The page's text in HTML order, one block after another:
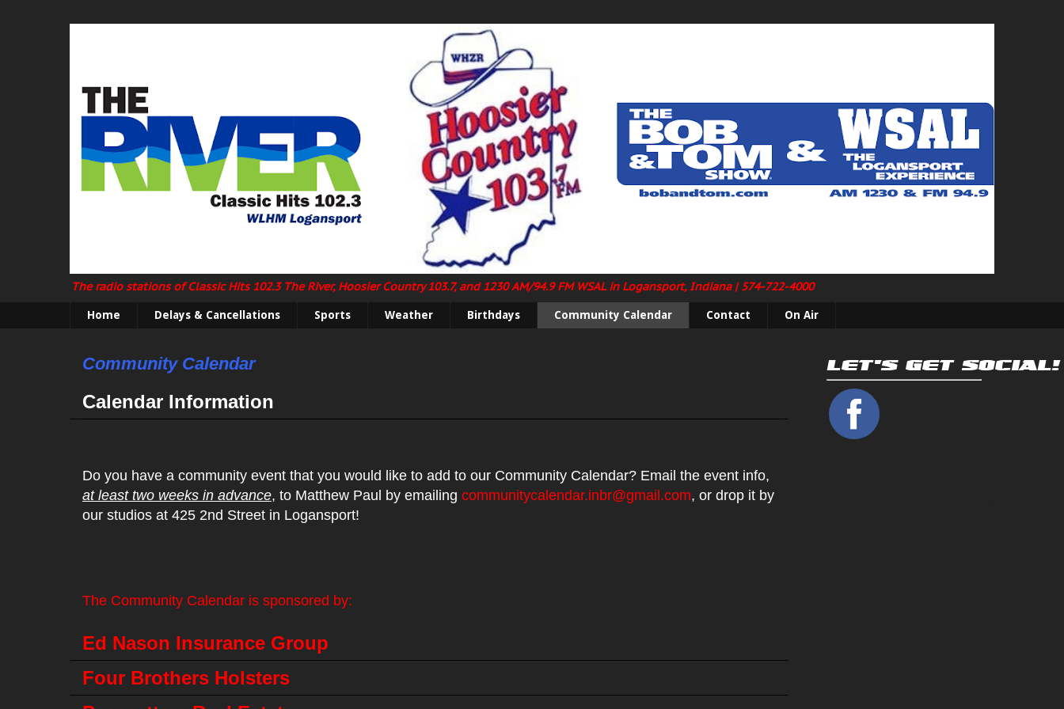
The radio stations of Classic Hits 102.3 The River, Hoosier Country 103.7, and 1230 AM/94.9 FM WSAL in Logansport, Indiana | 574-722-4000
Home Delays & Cancellations Sports Weather Birthdays Community Calendar Contact On Air
Community Calendar
Calendar Information
Do you have a community event that you would like to add to our Community Calendar? Email the event info,
at least two weeks in advance, to Matthew Paul by emailing communitycalendar.inbr@gmail.com, or drop it by
our studios at 425 2nd Street in Logansport!
The Community Calendar is sponsored by:
Ed Nason Insurance Group
Four Brothers Holsters